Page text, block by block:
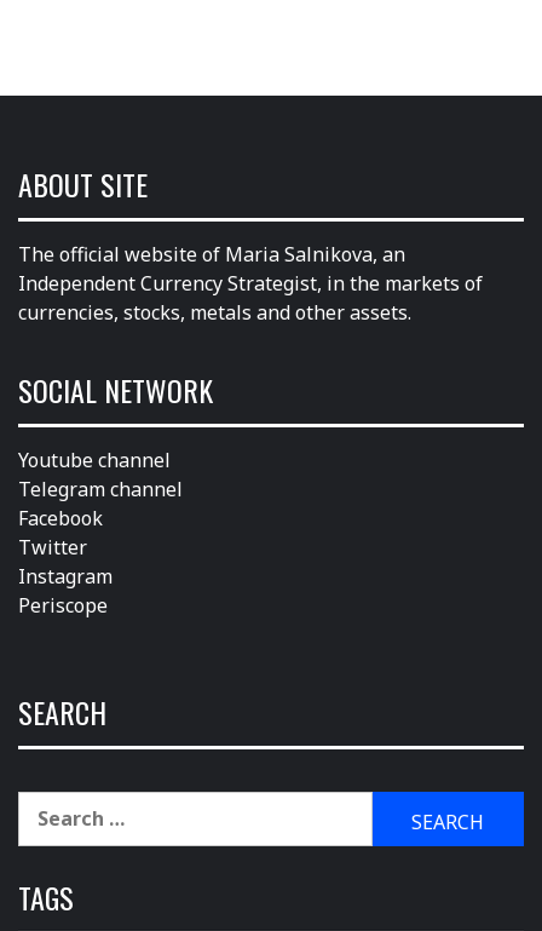
ABOUT SITE
The official website of Maria Salnikova, an
Independent Currency Strategist, in the markets of
currencies, stocks, metals and other assets.
SOCIAL NETWORK
Youtube channel
Telegram channel
Facebook
Twitter
Instagram
Periscope
SEARCH
Search
for:
TAGS